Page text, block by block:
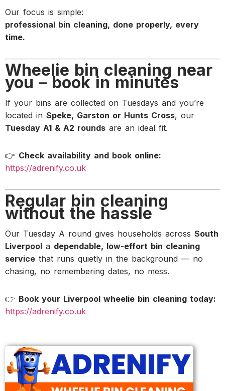
Our focus is simple:
professional bin cleaning, done properly, every
time.
Wheelie bin cleaning near
you – book in minutes
If your bins are collected on Tuesdays and you’re
located in Speke, Garston or Hunts Cross, our
Tuesday A1 & A2 rounds are an ideal fit.
👉 Check availability and book online:
https://adrenify.co.uk
Regular bin cleaning
without the hassle
Our Tuesday A round gives households across South
Liverpool a dependable, low-effort bin cleaning
service that runs quietly in the background — no
chasing, no remembering dates, no mess.
👉 Book your Liverpool wheelie bin cleaning today:
https://adrenify.co.uk